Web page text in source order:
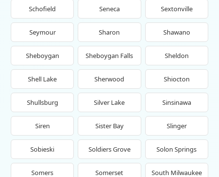
Schofield Seneca Sextonville
Seymour Sharon Shawano
Sheboygan Sheboygan Falls Sheldon
Shell Lake Sherwood Shiocton
Shullsburg Silver Lake Sinsinawa
Siren Sister Bay Slinger
Sobieski Soldiers Grove Solon Springs
Somers Somerset South Milwaukee